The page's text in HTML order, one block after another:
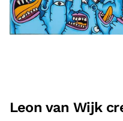
Leon van Wijk